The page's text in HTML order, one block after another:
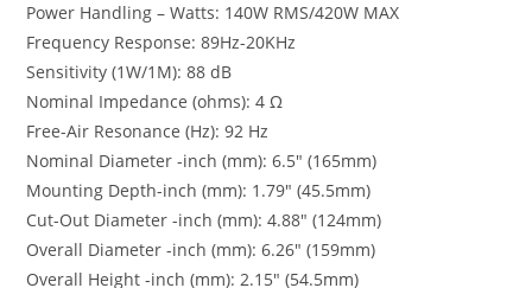
Power Handling – Watts: 140W RMS/420W MAX
Frequency Response: 89Hz-20KHz
Sensitivity (1W/1M): 88 dB
Nominal Impedance (ohms): 4 Ω
Free-Air Resonance (Hz): 92 Hz
Nominal Diameter -inch (mm): 6.5″ (165mm)
Mounting Depth-inch (mm): 1.79″ (45.5mm)
Cut-Out Diameter -inch (mm): 4.88″ (124mm)
Overall Diameter -inch (mm): 6.26″ (159mm)
Overall Height -inch (mm): 2.15″ (54.5mm)